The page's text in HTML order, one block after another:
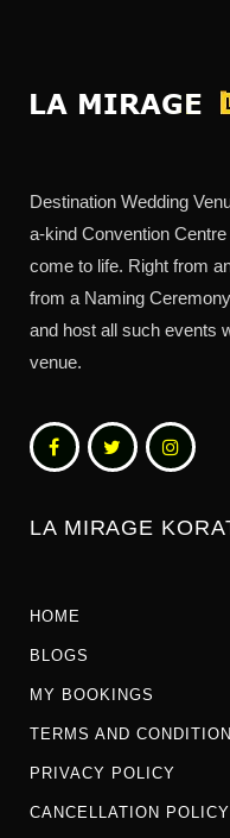
Destination Wedding
a-kind Convention
come to life. Right from
from a Naming
and host all such events
venue.
LA MIRAGE
HOME
BLOGS
MY BOOKINGS
TERMS AND
PRIVACY POLICY
CANCELLATION POLICY